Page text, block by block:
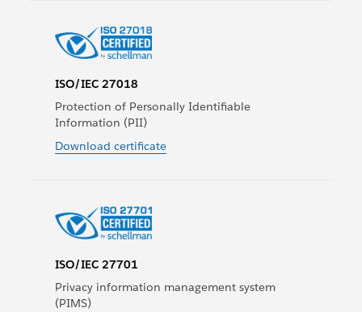
ISO/IEC 27018
Protection of Personally Identifiable
Information (PII)
Download certificate
ISO/IEC 27701
Privacy information management system
(PIMS)